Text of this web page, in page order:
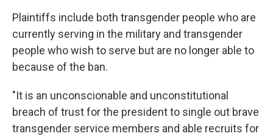
Plaintiffs include both transgender people who are
currently serving in the military and transgender
people who wish to serve but are no longer able to
because of the ban.
"It is an unconscionable and unconstitutional
breach of trust for the president to single out brave
transgender service members and able recruits for